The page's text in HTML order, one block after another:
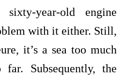
year-old engine
with it either. Still,
it’s a sea too much
Subsequently, the